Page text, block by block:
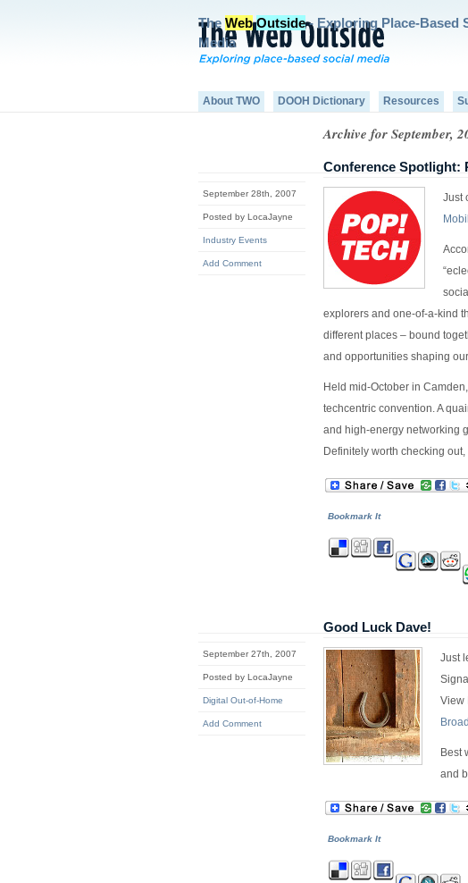
The Web Outside- Exploring Place-Based
Media
About TWO DOOH Dictionary Resources
Archive for September,
September 28th, 2007
Posted by LocaJayne
Industry Events
Add Comment
Conference Spotlight:
Just
explorers and one-of-a-kind
different places – bound
and opportunities shaping
Held mid-October in
techcentric convention. A
and high-energy networking
Definitely worth checking
Bookmark It
September 27th, 2007
Posted by LocaJayne
Digital Out-of-Home
Add Comment
Good Luck Dave!
Just
View
Best
and
Bookmark It